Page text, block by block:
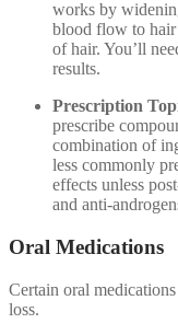
works by
blood flow to
of hair. You’ll
results.
Prescription
prescribe
combination of
less commonly
effects unless
and anti-
Oral Medications
Certain oral
loss.